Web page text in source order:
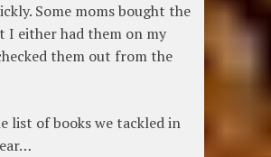
Some moms bought the
I either had them on my
them out from the
list of books we tackled in